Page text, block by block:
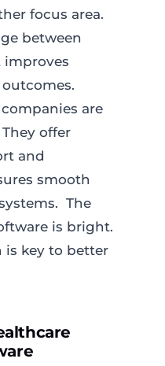
focus area.
between
improves
are
offer
and
smooth
The
is bright.
is key to better